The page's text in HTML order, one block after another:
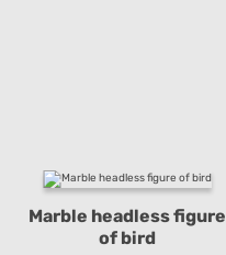
Marble headless figure
of bird